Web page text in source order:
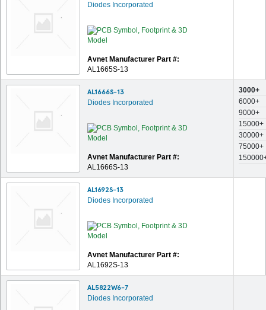
Diodes Incorporated
Avnet Manufacturer Part #:
AL1665S-13
AL1666S-13
Diodes Incorporated
Avnet Manufacturer Part #:
AL1666S-13
3000+
6000+
9000+
15000+
30000+
75000+
AL1692S-13
Diodes Incorporated
Avnet Manufacturer Part #:
AL1692S-13
AL5822W6-7
Diodes Incorporated